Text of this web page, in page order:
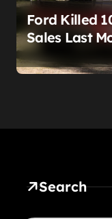
Ford Killed
Sales Last
It a Good
Search